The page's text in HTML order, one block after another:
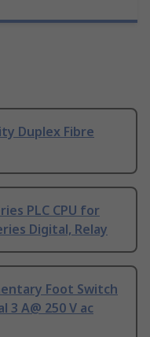
Duplex Fibre
PLC CPU for
Digital, Relay
Foot Switch
A@ 250 V ac